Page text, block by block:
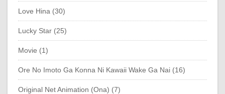
Love Hina (30)
Lucky Star (25)
Movie (1)
Ore No Imoto Ga Konna Ni Kawaii Wake Ga Nai (16)
Original Net Animation (Ona) (7)